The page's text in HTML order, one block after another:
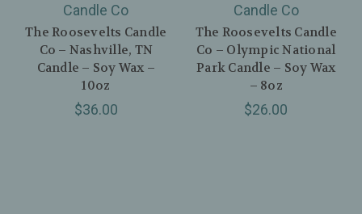
Candle Co
The Roosevelts Candle
Co – Nashville, TN
Candle – Soy Wax –
10oz
$36.00
Candle Co
The Roosevelts Candle
Co – Olympic National
Park Candle – Soy Wax
– 8oz
$26.00